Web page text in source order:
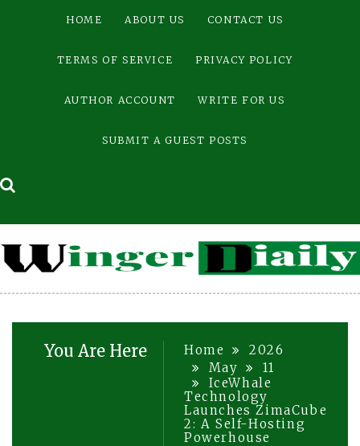
HOME ABOUT US CONTACT US
TERMS OF SERVICE PRIVACY POLICY
AUTHOR ACCOUNT WRITE FOR US
SUBMIT A GUEST POSTS
You Are Here Home
2026
May
11
IceWhale
Technology
Launches ZimaCube
2: A Self-Hosting
Powerhouse